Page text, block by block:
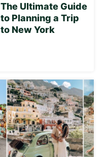
The Ultimate Guide
to Planning a Trip
to New York